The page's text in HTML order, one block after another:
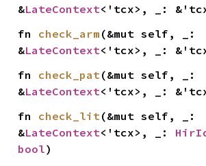
&LateContext<'tcx>, _:
fn check_arm (&mut self, _:
&LateContext<'tcx>, _:
fn check_pat(&mut self, _:
&LateContext<'tcx>, _:
fn check_lit(&mut self, _:
&LateContext<'tcx>, _:
bool)